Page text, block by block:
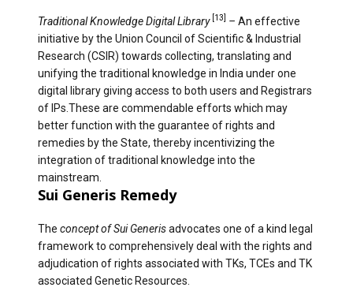
Traditional Knowledge Digital Library [13] – An effective
initiative by the Union Council of Scientific & Industrial
Research (CSIR) towards collecting, translating and
unifying the traditional knowledge in India under one
digital library giving access to both users and Registrars
of IPs.These are commendable efforts which may
better function with the guarantee of rights and
remedies by the State, thereby incentivizing the
integration of traditional knowledge into the
mainstream.
Sui Generis Remedy
The concept of Sui Generisadvocates one of a kind legal
framework to comprehensively deal with the rights and
adjudication of rights associated with TKs, TCEs and TK
associated Genetic Resources.